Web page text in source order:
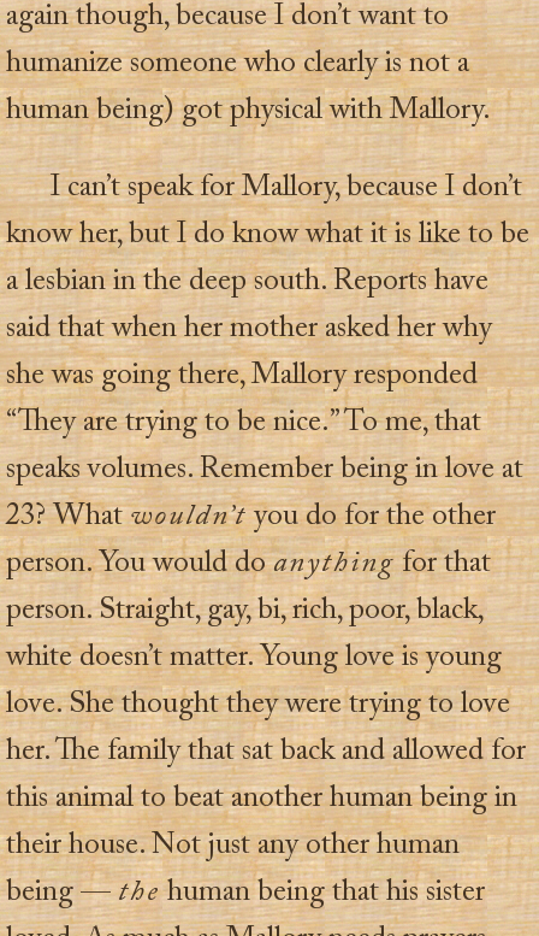
again though, because I don’t want to
humanize someone who clearly is not a
human being) got physical with Mallory.
I can’t speak for Mallory, because I don’t
know her, but I do know what it is like to be
a lesbian in the deep south. Reports have
said that when her mother asked her why
she was going there, Mallory responded
“They are trying to be nice.” To me, that
speaks volumes. Remember being in love at
23? Whatwouldn’tyou do for the other
person. You would doanythingfor that
person. Straight, gay, bi, rich, poor, black,
white doesn’t matter. Young love is young
love. She thought they were trying to love
her. The family that sat back and allowed for
this animal to beat another human being in
their house. Not just any other human
being —thehuman being that his sister